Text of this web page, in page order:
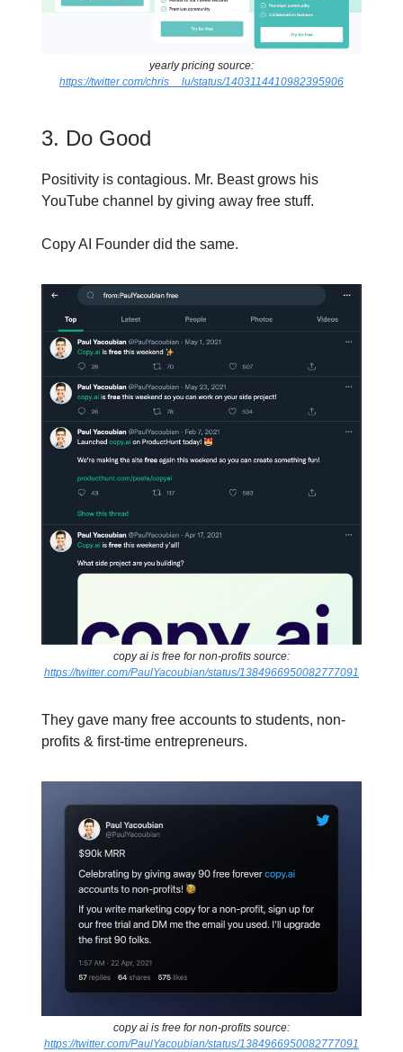
yearly pricing source:
https://twitter.com/chris__lu/status/1403114410982395906
3. Do Good
Positivity is contagious. Mr. Beast grows his
YouTube channel by giving away free stuff.
Copy AI Founder did the same.
copy ai is free for non-profits source:
https://twitter.com/PaulYacoubian/status/1384966950082777091
They gave many free accounts to students, non-
profits & first-time entrepreneurs.
copy ai is free for non-profits source:
https://twitter.com/PaulYacoubian/status/1384966950082777091